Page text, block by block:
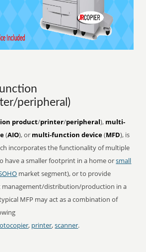
peripheral)
product/printer/peripheral), multi-
(AIO), or multi-function device(MFD), is
incorporates the functionality of multiple
have a smaller footprint in a home orsmall
market segment), or to provide
management/distribution/production in a
MFP may act as a combination of
, printer,scanner.